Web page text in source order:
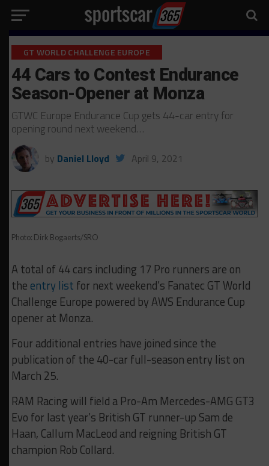
GT WORLD CHALLENGE EUROPE
44 Cars to Contest Endurance
Season-Opener at Monza
GTWC Europe Endurance Cup gets 44-car entry for
opening round next weekend…
by Daniel Lloyd April 9, 2021
Photo: Dirk Bogaerts/SRO
A total of 44 cars including 17 Pro runners are on
the entry list for next weekend’s Fanatec GT World
Challenge Europe powered by AWS Endurance Cup
opener at Monza.
Four additional entries have joined since the
publication of the 40-car full-season entry list on
March 25.
RAM Racing will field a Pro-Am Mercedes-AMG GT3
Evo for last year’s British GT runner-up Sam de
Haan, Callum MacLeod and reigning British GT
champion Rob Collard.